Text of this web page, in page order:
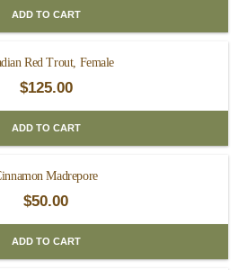
ADD TO CART
Red Trout, Female
$125.00
ADD TO CART
Madrepore
$50.00
ADD TO CART